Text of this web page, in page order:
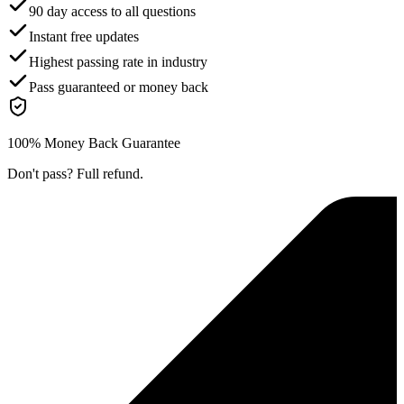
90 day access to all questions
Instant free updates
Highest passing rate in industry
Pass guaranteed or money back
100% Money Back Guarantee
Don't pass? Full refund.